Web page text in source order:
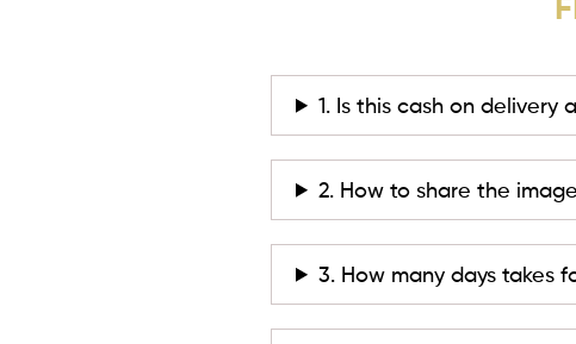
1. Is this cash on delivery
2. How to share the
3. How many days takes